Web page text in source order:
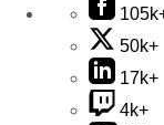
50k+
17k+
4k+